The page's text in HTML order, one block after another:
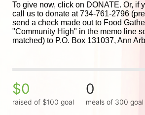
To give now, click on DONATE. Or, if
call us to donate at 734-761-2796
send a check made out to Food
"Community High" in the memo line
matched) to P.O. Box 131037, Ann
$0
raised of $100 goal
0
meals of 300 goal